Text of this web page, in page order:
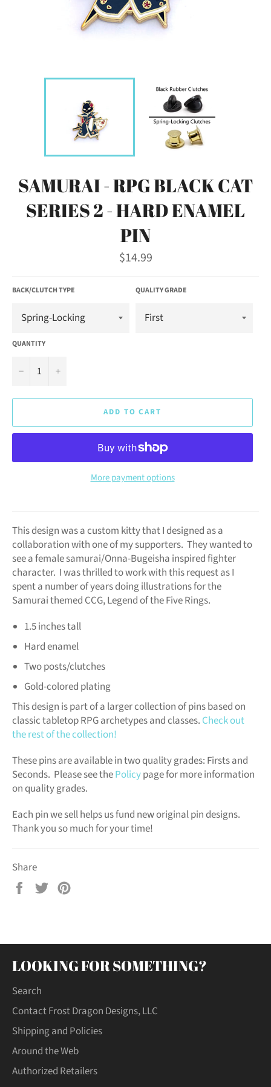
SAMURAI - RPG BLACK CAT
SERIES 2 - HARD ENAMEL
PIN
Regular
price
$14.99
BACK/CLUTCH TYPE QUALITY GRADE
QUANTITY
− +
ADD TO CART
More payment options
This design was a custom kitty that I designed as a
collaboration with one of my supporters. They wanted to
see a female samurai/Onna-Bugeisha inspired fighter
character. I was thrilled to work with this request as I
spent a number of years doing illustrations for the
Samurai themed CCG, Legend of the Five Rings.
1.5 inches tall
Hard enamel
Two posts/clutches
Gold-colored plating
This design is part of a larger collection of pins based on
classic tabletop RPG archetypes and classes. Check out
the rest of the collection!
These pins are available in two quality grades: Firsts and
Seconds. Please see thePolicypage for more information
on quality grades.
Each pin we sell helps us fund new original pin designs.
Thank you so much for your time!
Share
Share
Tweet
LOOKING FOR SOMETHING?
Search
Contact Frost Dragon Designs, LLC
Shipping and Policies
Around the Web
Authorized Retailers